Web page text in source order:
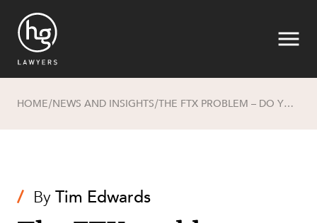
HOME/NEWS AND INSIGHTS/ THE FTX PROBLEM – DO YOU REALLY OWN YOUR TOKENS?
/ ByTim Edwards